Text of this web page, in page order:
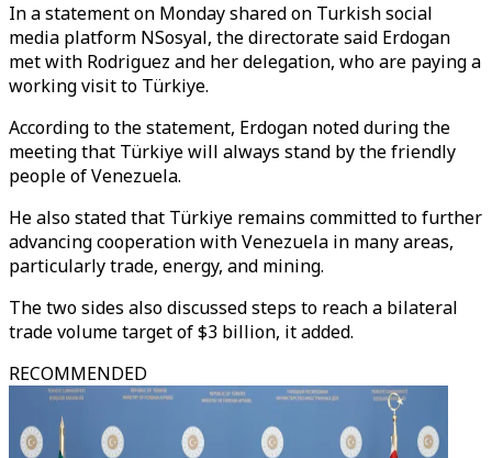
In a statement on Monday shared on Turkish social
media platform NSosyal, the directorate said Erdogan
met with Rodriguez and her delegation, who are paying a
working visit to Türkiye.
According to the statement, Erdogan noted during the
meeting that Türkiye will always stand by the friendly
people of Venezuela.
He also stated that Türkiye remains committed to further
advancing cooperation with Venezuela in many areas,
particularly trade, energy, and mining.
The two sides also discussed steps to reach a bilateral
trade volume target of $3 billion, it added.
RECOMMENDED